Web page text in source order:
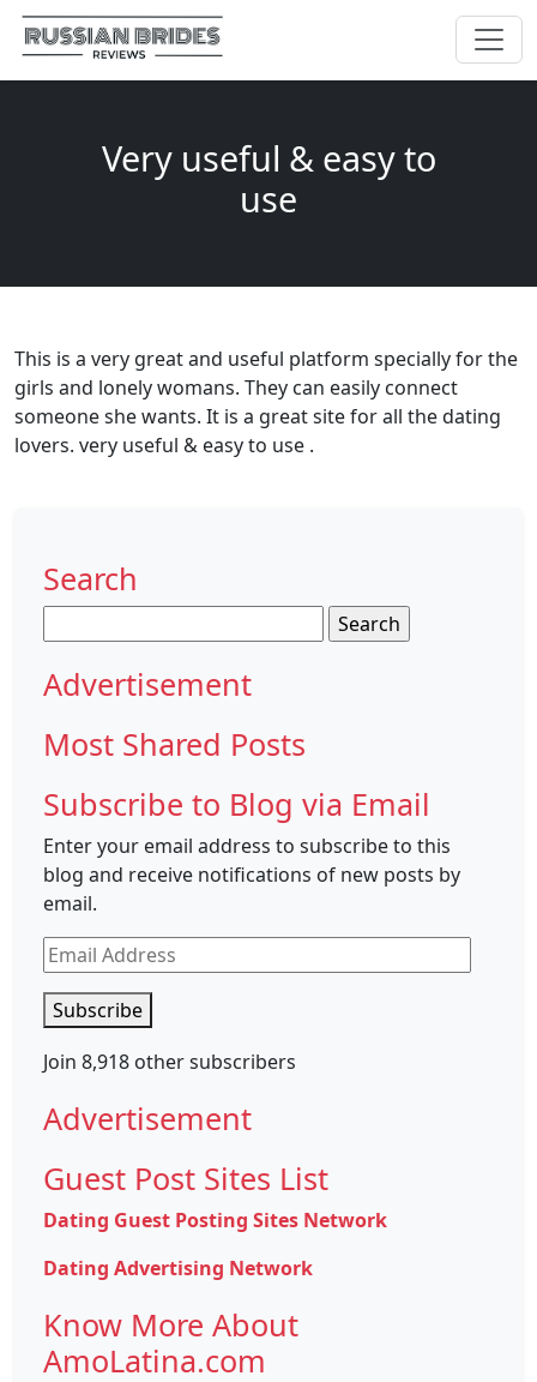
Very useful & easy to
use
This is a very great and useful platform specially for the
girls and lonely womans. They can easily connect
someone she wants. It is a great site for all the dating
lovers. very useful & easy to use .
Search
for:
Advertisement
Most Shared Posts
Subscribe to Blog via Email
Enter your email address to subscribe to this
blog and receive notifications of new posts by
email.
Email
Address
Subscribe
Join 8,918 other subscribers
Advertisement
Guest Post Sites List
Dating Guest Posting Sites Network
Dating Advertising Network
Know More About
AmoLatina.com